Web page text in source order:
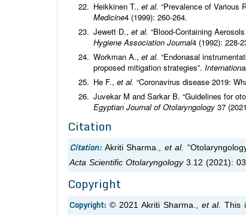
Heikkinen T., et al. “Prevalence of Various
Medicine4 (1999): 260-264.
Jewett D., et al. “Blood-Containing
Hygiene Association Journal4 (1992): 228-
Workman A., et al. “Endonasal
proposed mitigation strategies”.
He F., et al. “Coronavirus disease 2019:
Juvekar M and Sarkar B. “Guidelines for
Egyptian Journal of Otolaryngology 37
Citation
Citation: Akriti Sharma., et al.
Acta Scientific Otolaryngology 3.12 (2021):
Copyright
Copyright: © 2021 Akriti Sharma., et al.This